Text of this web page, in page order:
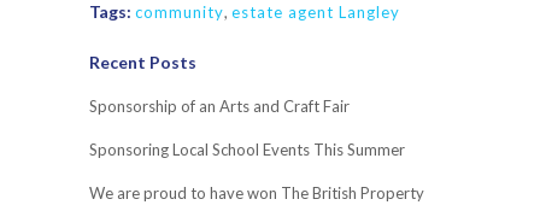
Tags: community, estate agent Langley
Recent Posts
Sponsorship of an Arts and Craft Fair
Sponsoring Local School Events This Summer
We are proud to have won The British Property